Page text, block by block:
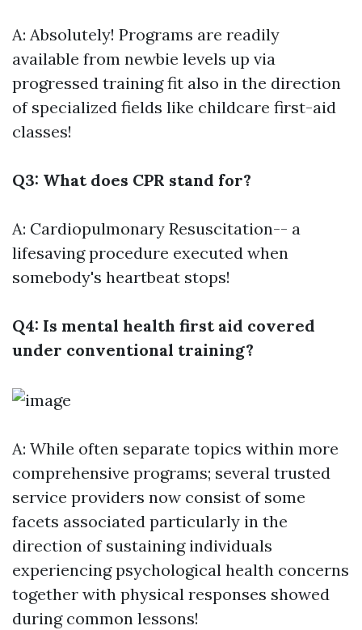
A: Absolutely! Programs are readily
available from newbie levels up via
progressed training fit also in the direction
of specialized fields like childcare first-aid
classes!
Q3: What does CPR stand for?
A: Cardiopulmonary Resuscitation-- a
lifesaving procedure executed when
somebody's heartbeat stops!
Q4: Is mental health first aid covered
under conventional training?
A: While often separate topics within more
comprehensive programs; several trusted
service providers now consist of some
facets associated particularly in the
direction of sustaining individuals
experiencing psychological health concerns
together with physical responses showed
during common lessons!